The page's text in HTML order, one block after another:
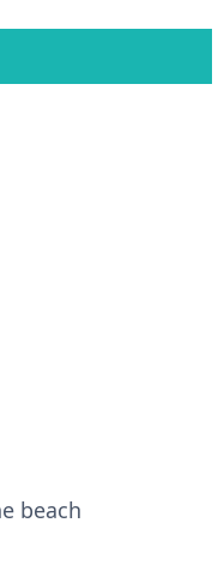
beach